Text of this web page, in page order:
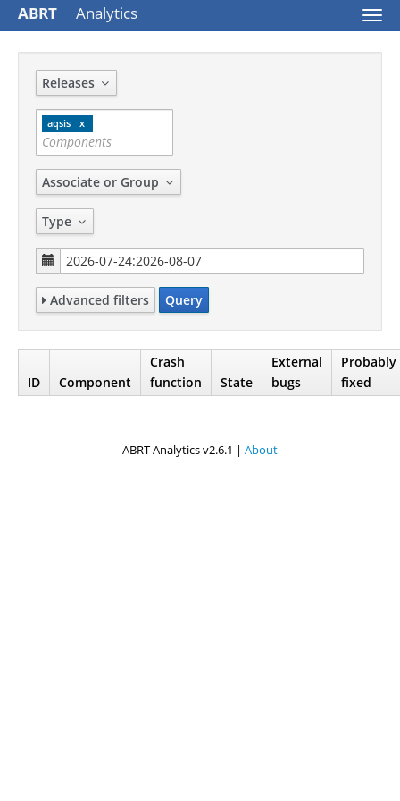
ABRT Analytics
Releases
aqsis
Associate or Group
Type
Advanced filters Query
ID Component
Crash
function
State
External
bugs
Probably
fixed
ABRT Analytics v2.6.1 | About